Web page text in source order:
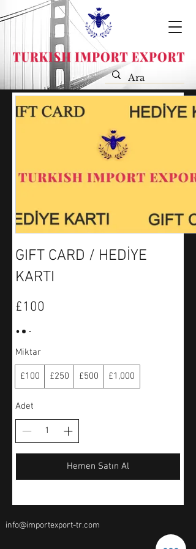
GIFT CARD / HEDİYE
KARTI
£100
Miktar
£100 £250 £500 £1,000
Adet
Hemen Satın Al
info@importexport-tr.com